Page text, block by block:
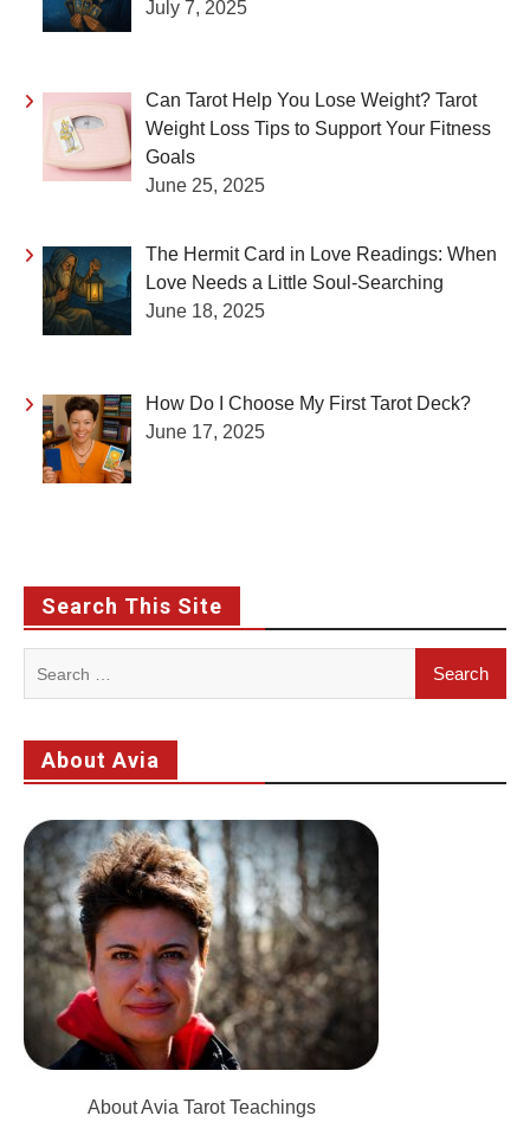
July 7, 2025
Can Tarot Help You Lose Weight? Tarot
Weight Loss Tips to Support Your Fitness
Goals
June 25, 2025
The Hermit Card in Love Readings: When
Love Needs a Little Soul-Searching
June 18, 2025
How Do I Choose My First Tarot Deck?
June 17, 2025
Search This Site
About Avia
About Avia Tarot Teachings